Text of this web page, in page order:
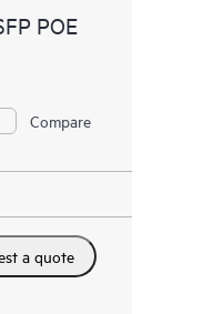
POE
Compare
a quote